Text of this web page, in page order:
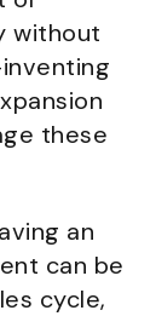
without
these
an
can be
cycle,